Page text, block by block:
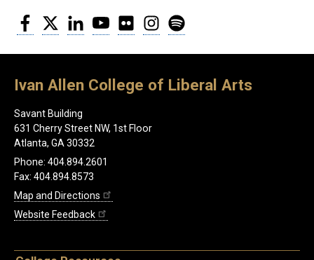
Facebook
Twitter LinkedInYouTubeFlickr Instagram
Ivan Allen College of Liberal Arts
Savant Building
631 Cherry Street NW, 1st Floor
Atlanta, GA 30332
Phone: 404.894.2601
Fax: 404.894.8573
Map and Directions
Website Feedback